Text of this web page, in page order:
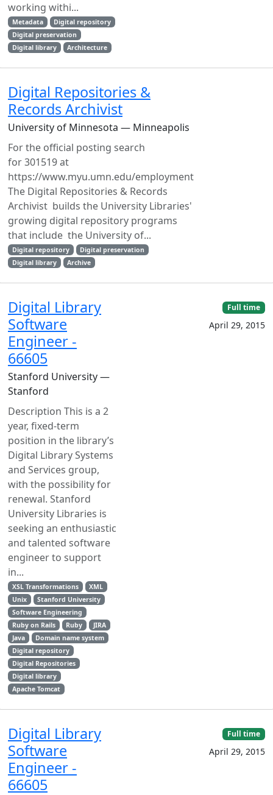
working withi...
Metadata
Digital repository
Digital preservation
Digital library
Architecture
Digital Repositories &
Records Archivist
University of Minnesota — Minneapolis
For the official posting search
for 301519 at
https://www.myu.umn.edu/employment
The Digital Repositories & Records
Archivist builds the University Libraries'
growing digital repository programs
that include the University of...
Digital repository
Digital preservation
Digital library
Archive
Digital Library
Software
Engineer -
66605
Stanford University —
Stanford
Description This is a 2
year, fixed-term
position in the library’s
Digital Library Systems
and Services group,
with the possibility for
renewal. Stanford
University Libraries is
seeking an enthusiastic
and talented software
engineer to support
in...
XSL Transformations
XML
Unix
Stanford University
Software Engineering
Ruby on Rails
Ruby
JIRA
Java
Domain name system
Digital repository
Digital Repositories
Digital library
Apache Tomcat
Full time
April 29, 2015
Digital Library
Software
Engineer -
66605
Full time
April 29, 2015